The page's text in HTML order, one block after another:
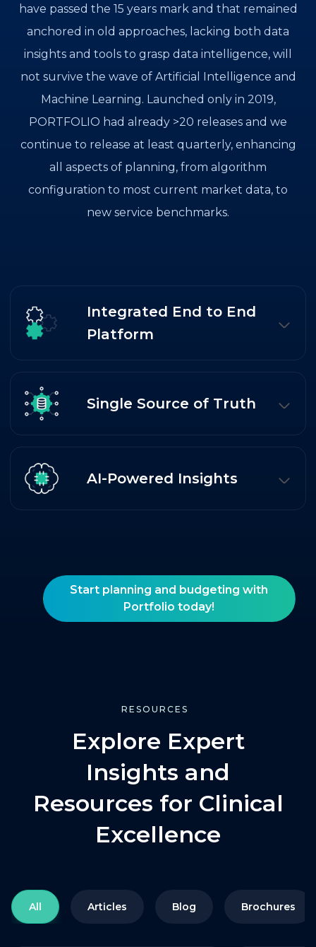
have passed the 15 years mark and that remained
anchored in old approaches, lacking both data
insights and tools to grasp data intelligence, will
not survive the wave of Artificial Intelligence and
Machine Learning. Launched only in 2019,
PORTFOLIO had already >20 releases and we
continue to release at least quarterly, enhancing
all aspects of planning, from algorithm
configuration to most current market data, to
new service benchmarks.
Integrated End to End
Platform
Single Source of Truth
AI-Powered Insights
Start planning and budgeting with
Portfolio today!
RESOURCES
Explore Expert
Insights and
Resources for Clinical
Excellence
All Articles Blog Brochures